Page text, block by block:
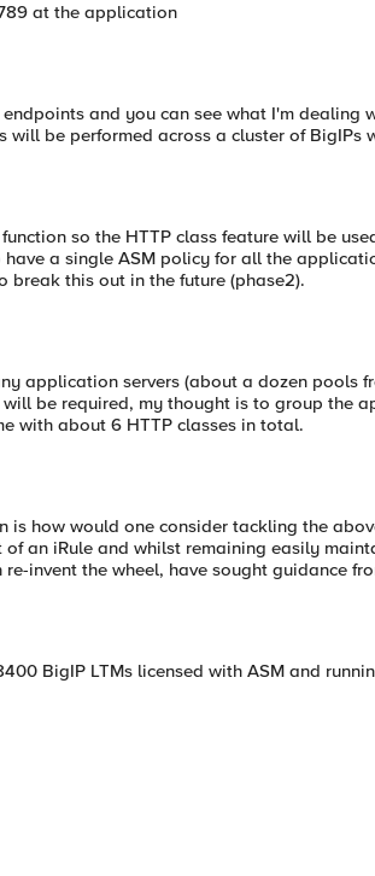
at the application
and you can see what I'm dealing
will be performed across a cluster of BigIPs
so the HTTP class feature will be
a single ASM policy for all the
break this out in the future (phase2).
application servers (about a dozen pools
be required, my thought is to group the
with about 6 HTTP classes in total.
is how would one consider tackling the
an iRule and whilst remaining easily
invent the wheel, have sought guidance
BigIP LTMs licensed with ASM and